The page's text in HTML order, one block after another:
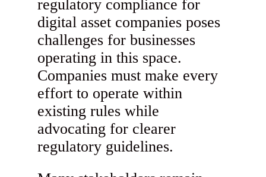
regulatory compliance for
digital asset companies poses
challenges for businesses
operating in this space.
Companies must make every
effort to operate within
existing rules while
advocating for clearer
regulatory guidelines.